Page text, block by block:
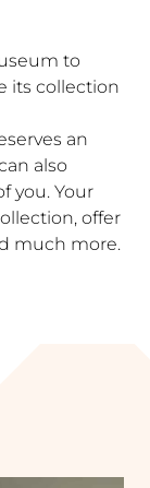
to
its collection
an
also
you. Your
offer
much more.